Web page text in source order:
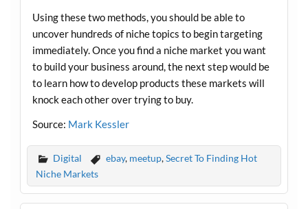
Using these two methods, you should be able to
uncover hundreds of niche topics to begin targeting
immediately. Once you find a niche market you want
to build your business around, the next step would be
to learn how to develop products these markets will
knock each other over trying to buy.
Source: Mark Kessler
Digital ebay, meetup,Secret To Finding Hot
Niche Markets